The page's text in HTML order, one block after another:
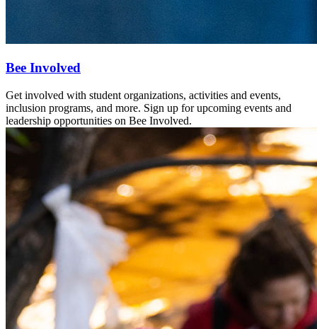
Bee Involved
Get involved with student organizations, activities and events,
inclusion programs, and more. Sign up for upcoming events and
leadership opportunities on Bee Involved.